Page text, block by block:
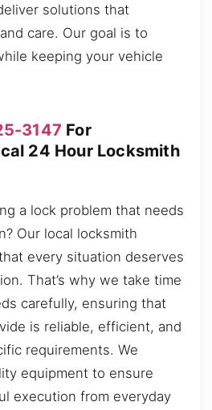
solutions that
care. Our goal is to
keeping your vehicle
3147 For
24 Hour Locksmith
a lock problem that needs
Our local locksmith
every situation deserves
That’s why we take time
carefully, ensuring that
is reliable, efficient, and
requirements. We
equipment to ensure
execution from everyday